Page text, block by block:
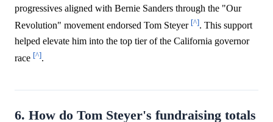
progressives aligned with Bernie Sanders through the "Our
Revolution" movement endorsed Tom Steyer [^]. This support
helped elevate him into the top tier of the California governor
race [^].
6. How do Tom Steyer's fundraising totals